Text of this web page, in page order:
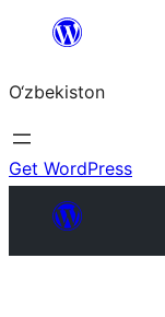
content
O‘zbekiston
Get WordPress